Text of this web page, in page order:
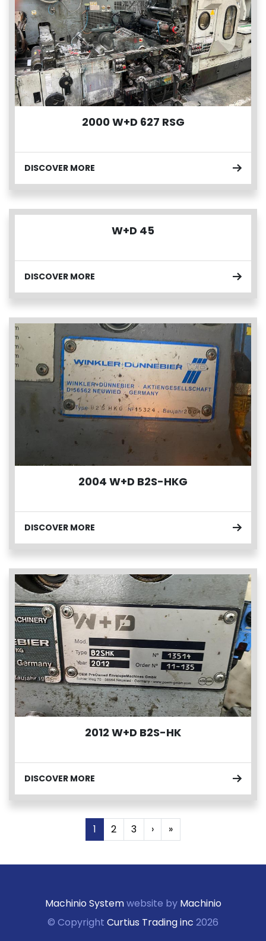
2000 W+D 627 RSG
DISCOVER MORE
W+D 45
DISCOVER MORE
2004 W+D B2S-HKG
DISCOVER MORE
2012 W+D B2S-HK
DISCOVER MORE
1 2 3 › »
Machinio Systemwebsite by Machinio
© Copyright Curtius Trading inc 2026